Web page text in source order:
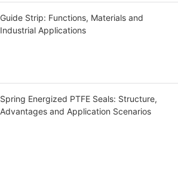
Guide Strip: Functions, Materials and
Industrial Applications
Spring Energized PTFE Seals: Structure,
Advantages and Application Scenarios